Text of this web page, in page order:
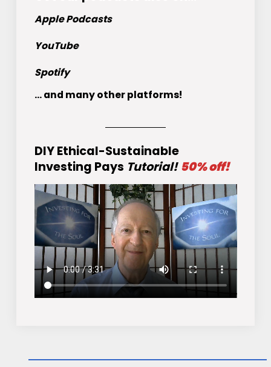
Apple Podcasts
YouTube
Spotify
... and many other platforms!
DIY Ethical-Sustainable
Investing Pays Tutorial! 50% off!